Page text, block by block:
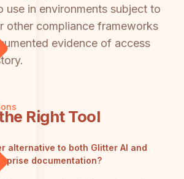
use in environments subject to
other compliance frameworks
evidence of access
Right Tool
alternative to both Glitter AI and
documentation?